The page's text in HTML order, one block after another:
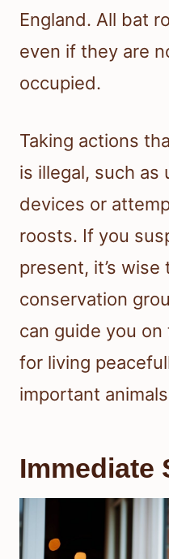
England. All bat
even if they are
occupied.
Taking actions
is illegal, such as
devices or
roosts. If you
present, it’s
conservation
can guide you
for living
important
Immediate